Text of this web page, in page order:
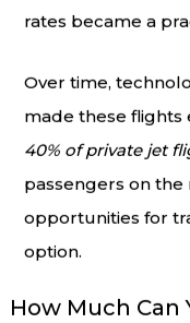
rates became a
Over time,
made these flights
40% of private jet
passengers on
opportunities for
option.
How Much Can